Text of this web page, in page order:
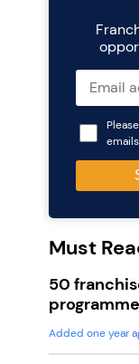
Must
50
Added one year